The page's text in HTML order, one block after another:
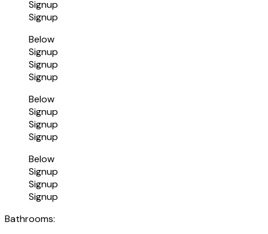
Signup
Signup
Below
Signup
Signup
Signup
Below
Signup
Signup
Signup
Below
Signup
Signup
Signup
Bathrooms: